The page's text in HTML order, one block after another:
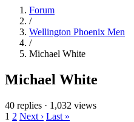
Forum
/
Wellington Phoenix Men
/
Michael White
Michael White
40 replies · 1,032 views
1 2 Next › Last »